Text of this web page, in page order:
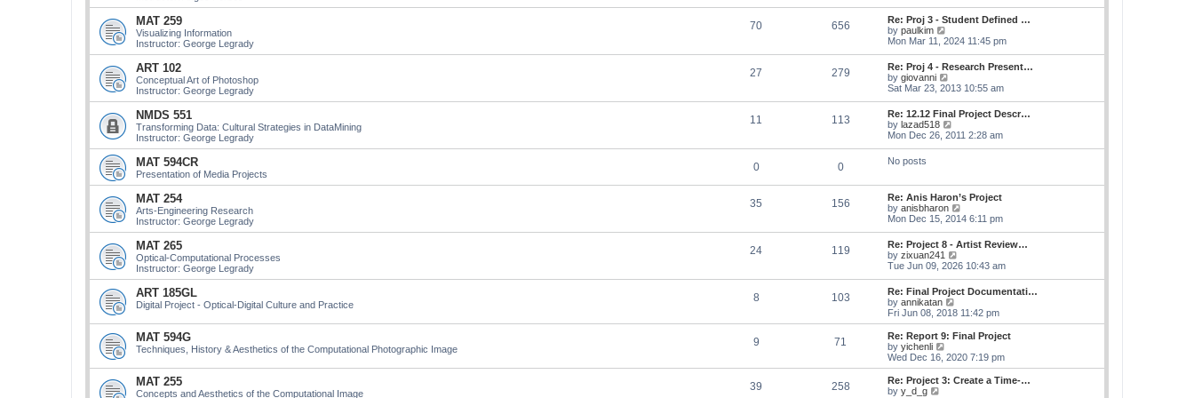
t
s
t
p
o
s
t
l
a
e
s
t
p
o
s
t
w
t
h
e
l
a
t
e
s
t
p
o
s
t
MAT 259
Visualizing Information
Instructor: George Legrady
70 656
Re: Proj 3 - Student Defined …
by paulkim
i
w
t
h
e
l
a
t
e
s
s
t
Mon Mar 11, 2024 11:45 pm
ART 102
Conceptual Art of Photoshop
Instructor: George Legrady
27 279
Re: Proj 4 - Research Present…
by giovanni
i
w
t
h
e
l
e
s
t
p
o
s
t
Sat Mar 23, 2013 10:55 am
NMDS 551
Transforming Data: Cultural Strategies in DataMining
Instructor: George Legrady
11 113
Re: 12.12 Final Project Descr…
by lazad518
i
e
l
a
t
e
s
t
p
o
s
t
Mon Dec 26, 2011 2:28 am
MAT 594CR
Presentation of Media Projects
0 0 No posts
MAT 254
Arts-Engineering Research
Instructor: George Legrady
35 156
Re: Anis Haron’s Project
by anisbharon
i
t
h
e
l
a
e
s
t
o
s
t
Mon Dec 15, 2014 6:11 pm
MAT 265
Optical-Computational Processes
Instructor: George Legrady
24 119
Re: Project 8 - Artist Review…
by zixuan241
i
t
h
e
a
e
s
t
Tue Jun 09, 2026 10:43 am
ART 185GL
Digital Project - Optical-Digital Culture and Practice
8 103
Re: Final Project Documentati…
by annikatan
i
e
w
h
l
a
Fri Jun 08, 2018 11:42 pm
MAT 594G
Techniques, History & Aesthetics of the Computational Photographic Image
9 71
Re: Report 9: Final Project
by yichenli
i
e
w
Wed Dec 16, 2020 7:19 pm
MAT 255
Concepts and Aesthetics of the Computational Image
39 258
Re: Project 3: Create a Time-…
by y_d_g